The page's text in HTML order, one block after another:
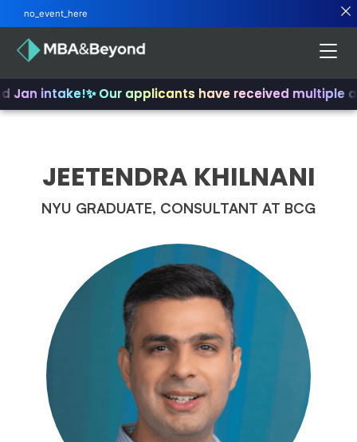
Jan intake!✨ Our applicants have received multiple
JEETENDRA KHILNANI
NYU GRADUATE, CONSULTANT AT BCG
no_event_here